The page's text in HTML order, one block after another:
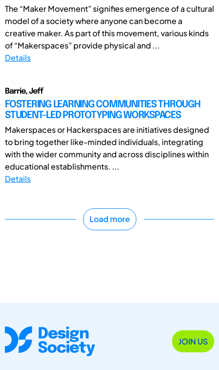
The “Maker Movement” signifies emergence of a cultural
model of a society where anyone can become a
creative maker. As part of this movement, various kinds
of “Makerspaces” provide physical and ...
Details
Barrie, Jeff
FOSTERING LEARNING COMMUNITIES THROUGH
STUDENT-LED PROTOTYPING WORKSPACES
Makerspaces or Hackerspaces are initiatives designed
to bring together like-minded individuals, integrating
with the wider community and across disciplines within
educational establishments. ...
Details
Load more
JOIN US